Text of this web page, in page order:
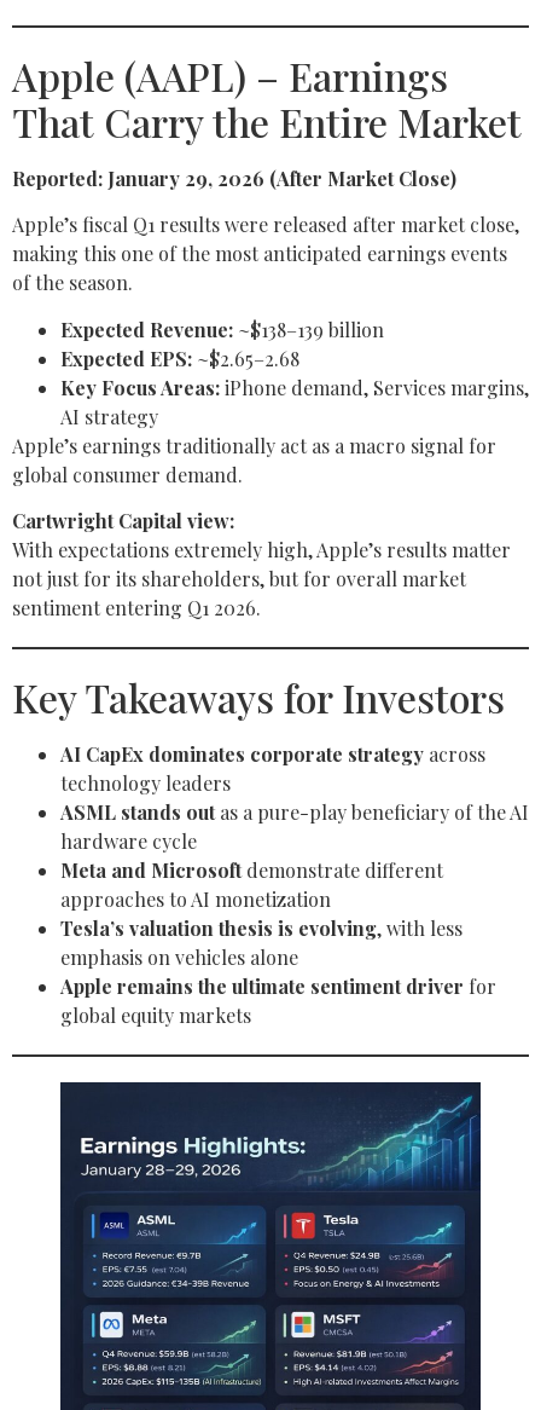
Apple (AAPL) – Earnings
That Carry the Entire Market
Reported: January 29, 2026 (After Market Close)
Apple’s fiscal Q1 results were released after market close,
making this one of the most anticipated earnings events
of the season.
Expected Revenue: ~$138–139 billion
Expected EPS: ~$2.65–2.68
Key Focus Areas:iPhone demand, Services margins,
AI strategy
Apple’s earnings traditionally act as a macro signal for
global consumer demand.
Cartwright Capital view:
With expectations extremely high, Apple’s results matter
not just for its shareholders, but for overall market
sentiment entering Q1 2026.
Key Takeaways for Investors
AI CapEx dominates corporate strategy across
technology leaders
ASML stands outas a pure-play beneficiary of the AI
hardware cycle
Meta and Microsoftdemonstrate different
approaches to AI monetization
Tesla’s valuation thesis is evolving, with less
emphasis on vehicles alone
Apple remains the ultimate sentiment driver for
global equity markets